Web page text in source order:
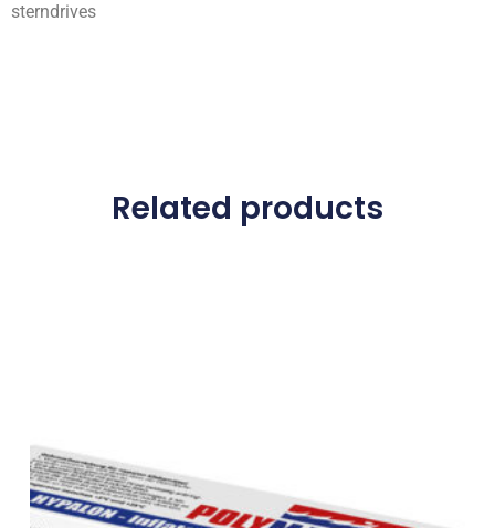
sterndrives
Related products